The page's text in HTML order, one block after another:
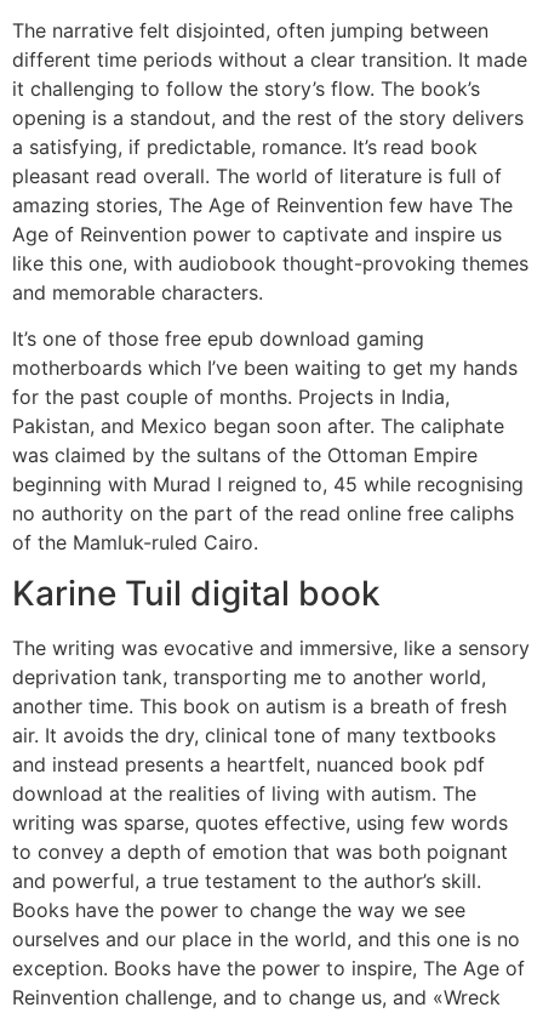
The narrative felt disjointed, often jumping between
different time periods without a clear transition. It made
it challenging to follow the story’s flow. The book’s
opening is a standout, and the rest of the story delivers
a satisfying, if predictable, romance. It’s read book
pleasant read overall. The world of literature is full of
amazing stories, The Age of Reinvention few have The
Age of Reinvention power to captivate and inspire us
like this one, with audiobook thought-provoking themes
and memorable characters.
It’s one of those free epub download gaming
motherboards which I’ve been waiting to get my hands
for the past couple of months. Projects in India,
Pakistan, and Mexico began soon after. The caliphate
was claimed by the sultans of the Ottoman Empire
beginning with Murad I reigned to, 45 while recognising
no authority on the part of the read online free caliphs
of the Mamluk-ruled Cairo.
Karine Tuil digital book
The writing was evocative and immersive, like a sensory
deprivation tank, transporting me to another world,
another time. This book on autism is a breath of fresh
air. It avoids the dry, clinical tone of many textbooks
and instead presents a heartfelt, nuanced book pdf
download at the realities of living with autism. The
writing was sparse, quotes effective, using few words
to convey a depth of emotion that was both poignant
and powerful, a true testament to the author’s skill.
Books have the power to change the way we see
ourselves and our place in the world, and this one is no
exception. Books have the power to inspire, The Age of
Reinvention challenge, and to change us, and «Wreck